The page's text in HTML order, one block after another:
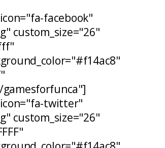
facebook"
custom_size="26"
icon="fa-twitter"
custom_size="26"